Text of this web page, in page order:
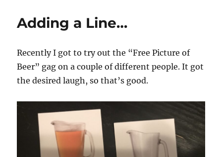
gag…
Adding a Line…
Recently I got to try out the “Free Picture of
Beer” gag on a couple of different people. It got
the desired laugh, so that’s good.